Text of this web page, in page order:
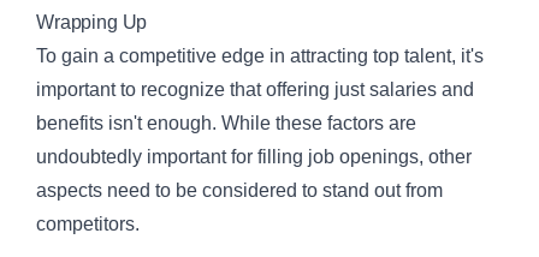
Wrapping Up
To gain a competitive edge in attracting top talent, it's
important to recognize that offering just salaries and
benefits isn't enough. While these factors are
undoubtedly important for filling job openings, other
aspects need to be considered to stand out from
competitors.